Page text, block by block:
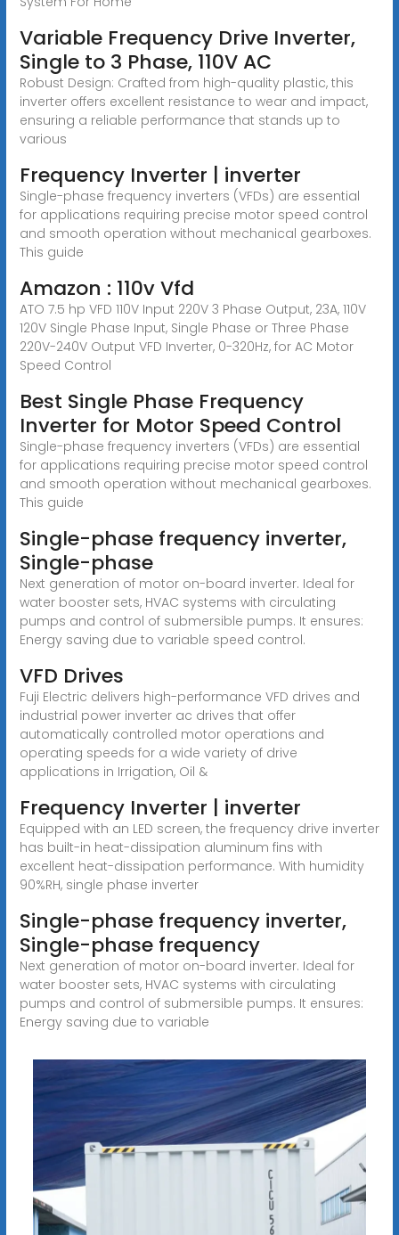
Variable Frequency Drive Inverter,
Single to 3 Phase, 110V AC
Robust Design: Crafted from high-quality plastic, this
inverter offers excellent resistance to wear and impact,
ensuring a reliable performance that stands up to
various
Frequency Inverter | inverter
Single-phase frequency inverters (VFDs) are essential
for applications requiring precise motor speed control
and smooth operation without mechanical gearboxes.
This guide
Amazon : 110v Vfd
ATO 7.5 hp VFD 110V Input 220V 3 Phase Output, 23A, 110V
120V Single Phase Input, Single Phase or Three Phase
220V-240V Output VFD Inverter, 0-320Hz, for AC Motor
Speed Control
Best Single Phase Frequency
Inverter for Motor Speed Control
Single-phase frequency inverters (VFDs) are essential
for applications requiring precise motor speed control
and smooth operation without mechanical gearboxes.
This guide
Single-phase frequency inverter,
Single-phase
Next generation of motor on-board inverter. Ideal for
water booster sets, HVAC systems with circulating
pumps and control of submersible pumps. It ensures:
Energy saving due to variable speed control.
VFD Drives
Fuji Electric delivers high-performance VFD drives and
industrial power inverter ac drives that offer
automatically controlled motor operations and
operating speeds for a wide variety of drive
applications in Irrigation, Oil &
Frequency Inverter | inverter
Equipped with an LED screen, the frequency drive inverter
has built-in heat-dissipation aluminum fins with
excellent heat-dissipation performance. With humidity
90%RH, single phase inverter
Single-phase frequency inverter,
Single-phase frequency
Next generation of motor on-board inverter. Ideal for
water booster sets, HVAC systems with circulating
pumps and control of submersible pumps. It ensures:
Energy saving due to variable